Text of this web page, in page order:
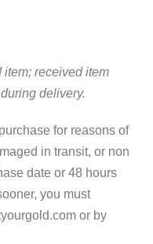
received item
delivery.
for reasons of
in transit, or non
date or 48 hours
you must
or by